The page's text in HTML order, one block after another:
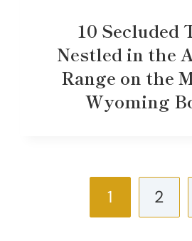
10 Secluded
Nestled in the
Range on the
Wyoming
navigation
1 2